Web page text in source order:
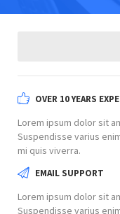
OVER 10 YEARS
Lorem ipsum dolor sit
Suspendisse varius
mi quis viverra.
EMAIL SUPPORT
Lorem ipsum dolor sit
Suspendisse varius